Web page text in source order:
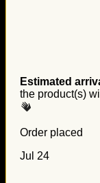
Estimated
the product(s)
Order placed
Jul 24